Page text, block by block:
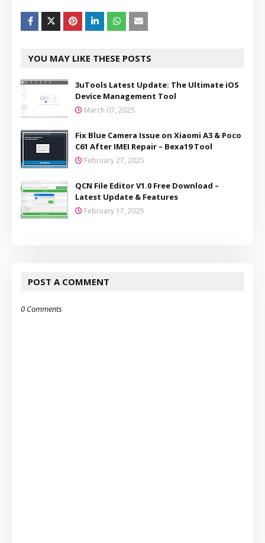
YOU MAY LIKE THESE POSTS
3uTools Latest Update: The Ultimate iOS
Device Management Tool
March 07, 2025
Fix Blue Camera Issue on Xiaomi A3 & Poco
C61 After IMEI Repair – Bexa19 Tool
February 27, 2025
QCN File Editor V1.0 Free Download –
Latest Update & Features
February 17, 2025
POST A COMMENT
0 Comments